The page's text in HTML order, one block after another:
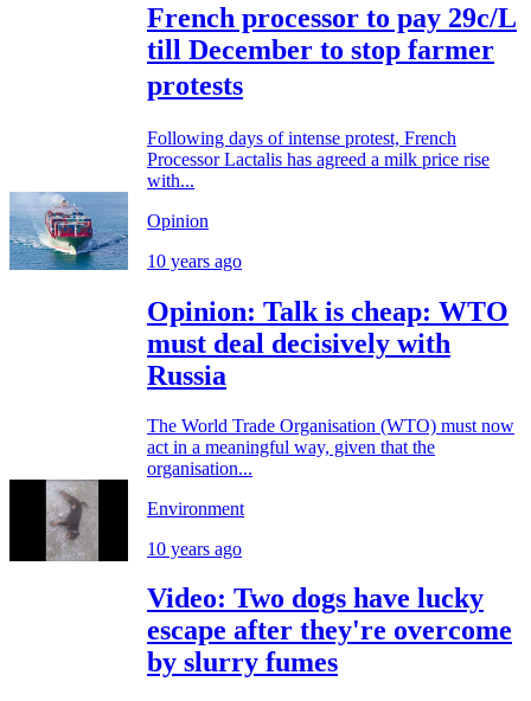
French processor to pay 29c/L
till December to stop farmer
protests
Following days of intense protest, French
Processor Lactalis has agreed a milk price rise
with...
Opinion
10 years ago
Opinion: Talk is cheap: WTO
must deal decisively with
Russia
The World Trade Organisation (WTO) must now
act in a meaningful way, given that the
organisation...
Environment
10 years ago
Video: Two dogs have lucky
escape after they're overcome
by slurry fumes